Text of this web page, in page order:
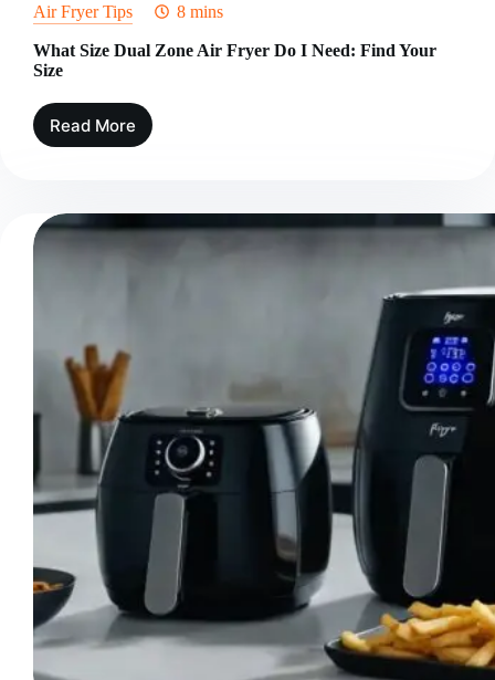
Air Fryer Tips 8 mins
What Size Dual Zone Air Fryer Do I Need: Find Your
Size
Read More
What
Air
Fryer
Do
Your
Size